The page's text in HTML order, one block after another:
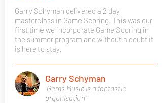
Garry Schyman delivered a 2 day
masterclass in Game Scoring. This was our
first time we incorporate Game Scoring in
the summer program and without a doubt it
is here to stay.
"Gems Music is a fantastic
organisation"
Garry Schyman